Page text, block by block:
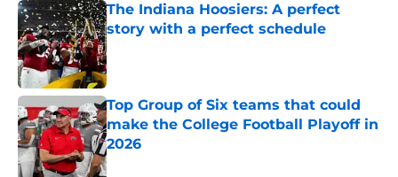
The Indiana Hoosiers: A perfect
story with a perfect schedule
Published by on Invalid Date
Top Group of Six teams that could
make the College Football Playoff in
2026
Published by on Invalid Date